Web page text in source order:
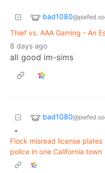
bad1080
Thief vs. AAA Gaming - An
8 days ago
all good im-sims
bad1080
•
Flock misread license
police in one California town